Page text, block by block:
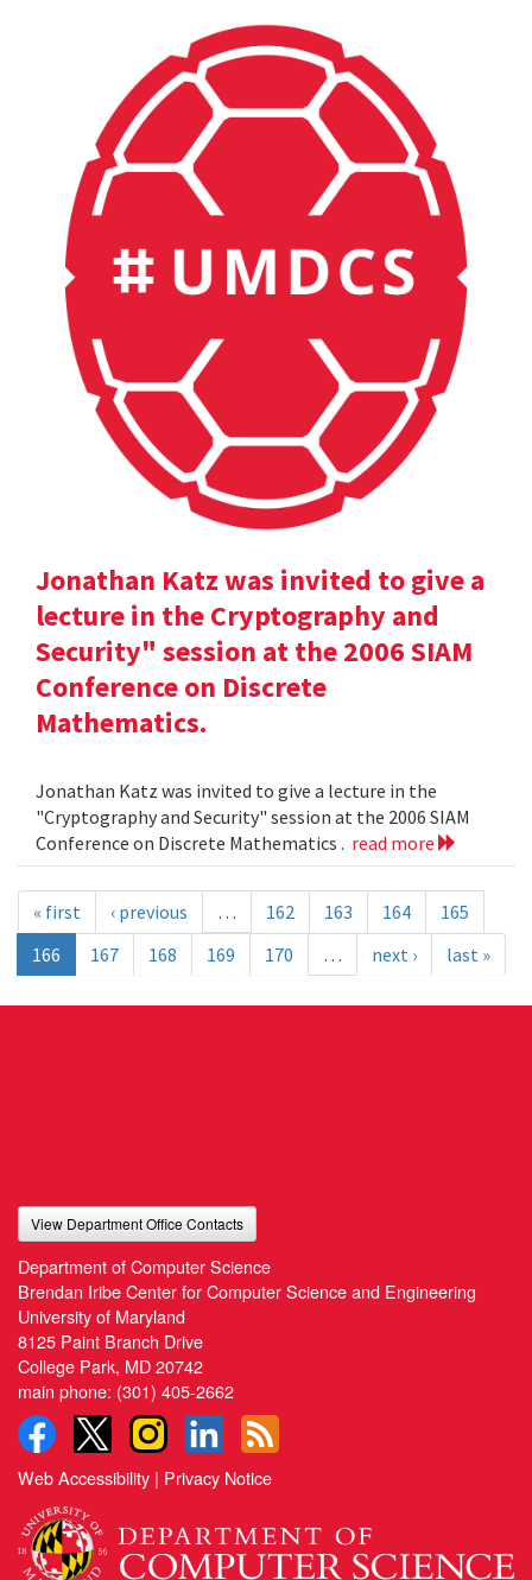
Jonathan Katz was invited to give a
lecture in the Cryptography and
Security" session at the 2006 SIAM
Conference on Discrete
Mathematics.
Jonathan Katz was invited to give a lecture in the
"Cryptography and Security" session at the 2006 SIAM
Conference on Discrete Mathematics . read more
« first ‹ previous … 162 163 164
165
166
167 168 169 170 … next › last »
View Department Office Contacts
Department of Computer Science
Brendan Iribe Center for Computer Science and Engineering
University of Maryland
8125 Paint Branch Drive
College Park, MD 20742
main phone: (301) 405-2662
Web Accessibility | Privacy Notice